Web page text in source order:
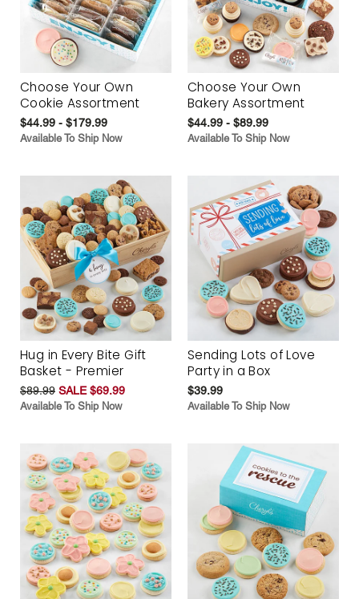
Choose Your Own
Cookie Assortment
$44.99 - $179.99
Available To Ship Now
Choose Your Own
Bakery Assortment
$44.99 - $89.99
Available To Ship Now
Hug in Every Bite Gift
Basket - Premier
$89.99 SALE $69.99
Available To Ship Now
Sending Lots of Love
Party in a Box
$39.99
Available To Ship Now